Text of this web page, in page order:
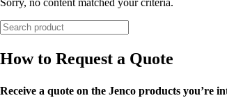
Sorry, no content matched your criteria.
How to Request a Quote
Receive a quote on the Jenco products